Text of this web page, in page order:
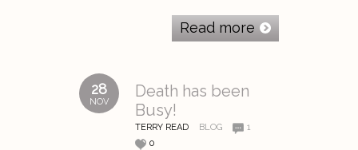
Read more
28
NOV
Death has been
Busy!
TERRY READ BLOG
1
0